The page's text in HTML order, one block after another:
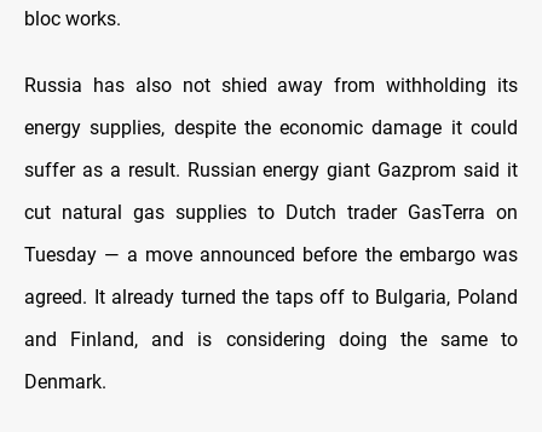
bloc works.
Russia has also not shied away from withholding its
energy supplies, despite the economic damage it could
suffer as a result. Russian energy giant Gazprom said it
cut natural gas supplies to Dutch trader GasTerra on
Tuesday — a move announced before the embargo was
agreed. It already turned the taps off to Bulgaria, Poland
and Finland, and is considering doing the same to
Denmark.